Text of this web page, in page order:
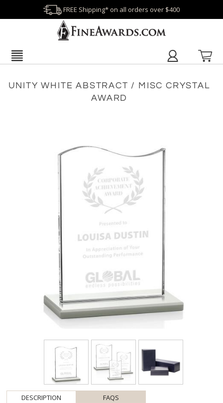
FREE Shipping* on all orders over $400
UNITY WHITE ABSTRACT / MISC CRYSTAL
AWARD
DESCRIPTION
FAQS